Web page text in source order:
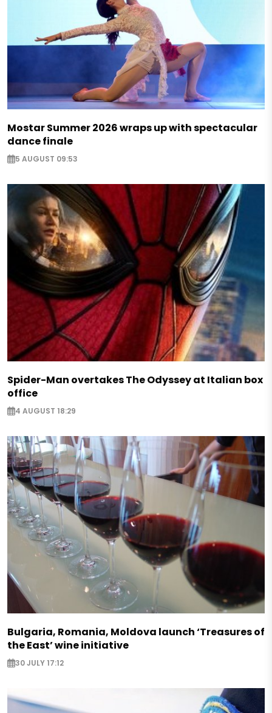
Mostar Summer 2026 wraps up with spectacular
dance finale
5 AUGUST 09:53
Spider-Man overtakes The Odyssey at Italian box
office
4 AUGUST 18:29
Bulgaria, Romania, Moldova launch ‘Treasures of
the East’ wine initiative
30 JULY 17:12